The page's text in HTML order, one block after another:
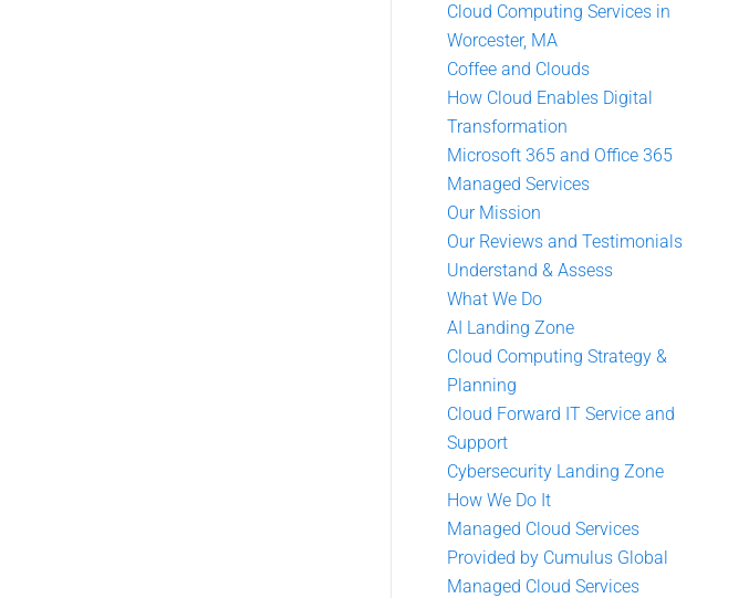
Cloud Computing Services in
Worcester, MA
Coffee and Clouds
How Cloud Enables Digital
Transformation
Microsoft 365 and Office 365
Managed Services
Our Mission
Our Reviews and Testimonials
Understand & Assess
What We Do
AI Landing Zone
Cloud Computing Strategy &
Planning
Cloud Forward IT Service and
Support
Cybersecurity Landing Zone
How We Do It
Managed Cloud Services
Provided by Cumulus Global
Managed Cloud Services